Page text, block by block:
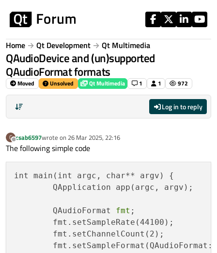
Home Qt Development Qt Multimedia
QAudioDevice and (un)supported
QAudioFormat formats
Moved Unsolved Qt Multimedia 1 1 972
Log in to reply
C
Offline
csab6597wrote on 26 Mar 2025, 22:16
last edited by
The following simple code
int main(int argc, char** argv) {
	QAudioFormat
fmt ;